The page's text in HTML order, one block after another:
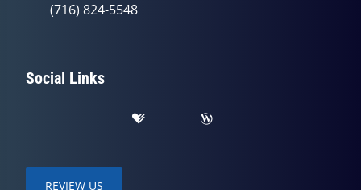
(716) 824-5548
Social Links
REVIEW US